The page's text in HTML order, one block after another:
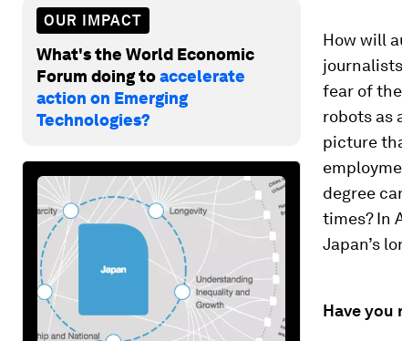
OUR IMPACT
What's the World Economic
Forum doing toaccelerate
action on Emerging
Technologies?
How will
fear of
robots as
picture
degree
times? In
Japan’s
Have you